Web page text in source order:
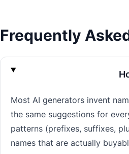
Frequently
Most AI generators invent
the same suggestions for
patterns (prefixes, suffixes,
names that are actually